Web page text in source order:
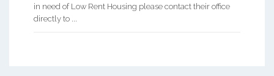
in need of Low Rent Housing please contact their office
directly to ...